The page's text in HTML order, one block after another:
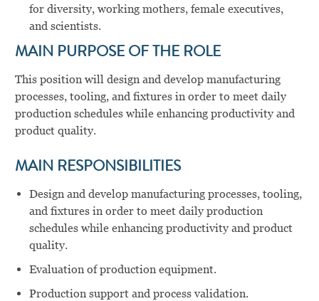
for diversity, working mothers, female executives,
and scientists.
MAIN PURPOSE OF THE ROLE
This position will design and develop manufacturing
processes, tooling, and fixtures in order to meet daily
production schedules while enhancing productivity and
product quality.
MAIN RESPONSIBILITIES
Design and develop manufacturing processes, tooling,
and fixtures in order to meet daily production
schedules while enhancing productivity and product
quality.
Evaluation of production equipment.
Production support and process validation.